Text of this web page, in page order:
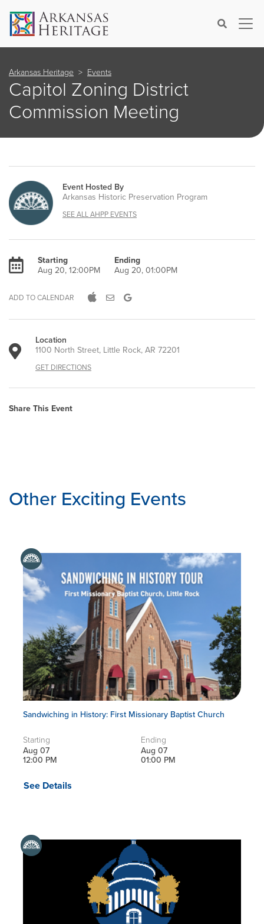
Search×
Arkansas Heritage Events
Capitol Zoning District
Commission Meeting
Event Hosted By
Arkansas Historic Preservation Program
SEE ALL AHPP EVENTS
Starting
Aug 20, 12:00PM
Ending
Aug 20, 01:00PM
ADD TO CALENDAR
Location
1100 North Street, Little Rock, AR 72201
GET DIRECTIONS
Share This Event
Other Exciting Events
Sandwiching in History: First Missionary Baptist Church
Starting
Aug 07
12:00 PM
Ending
Aug 07
01:00 PM
See Details